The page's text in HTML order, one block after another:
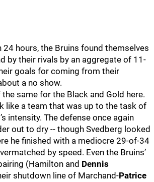
24 hours, the Bruins found themselves
by their rivals by an aggregate of 11-
goals for coming from their
a no show.
same for the Black and Gold here.
like a team that was up to the task of
intensity. The defense once again
out to dry -- though Svedberg looked
he finished with a mediocre 29-of-34
by speed. Even the Bruins’
(Hamilton and Dennis
shutdown line of Marchand-Patrice